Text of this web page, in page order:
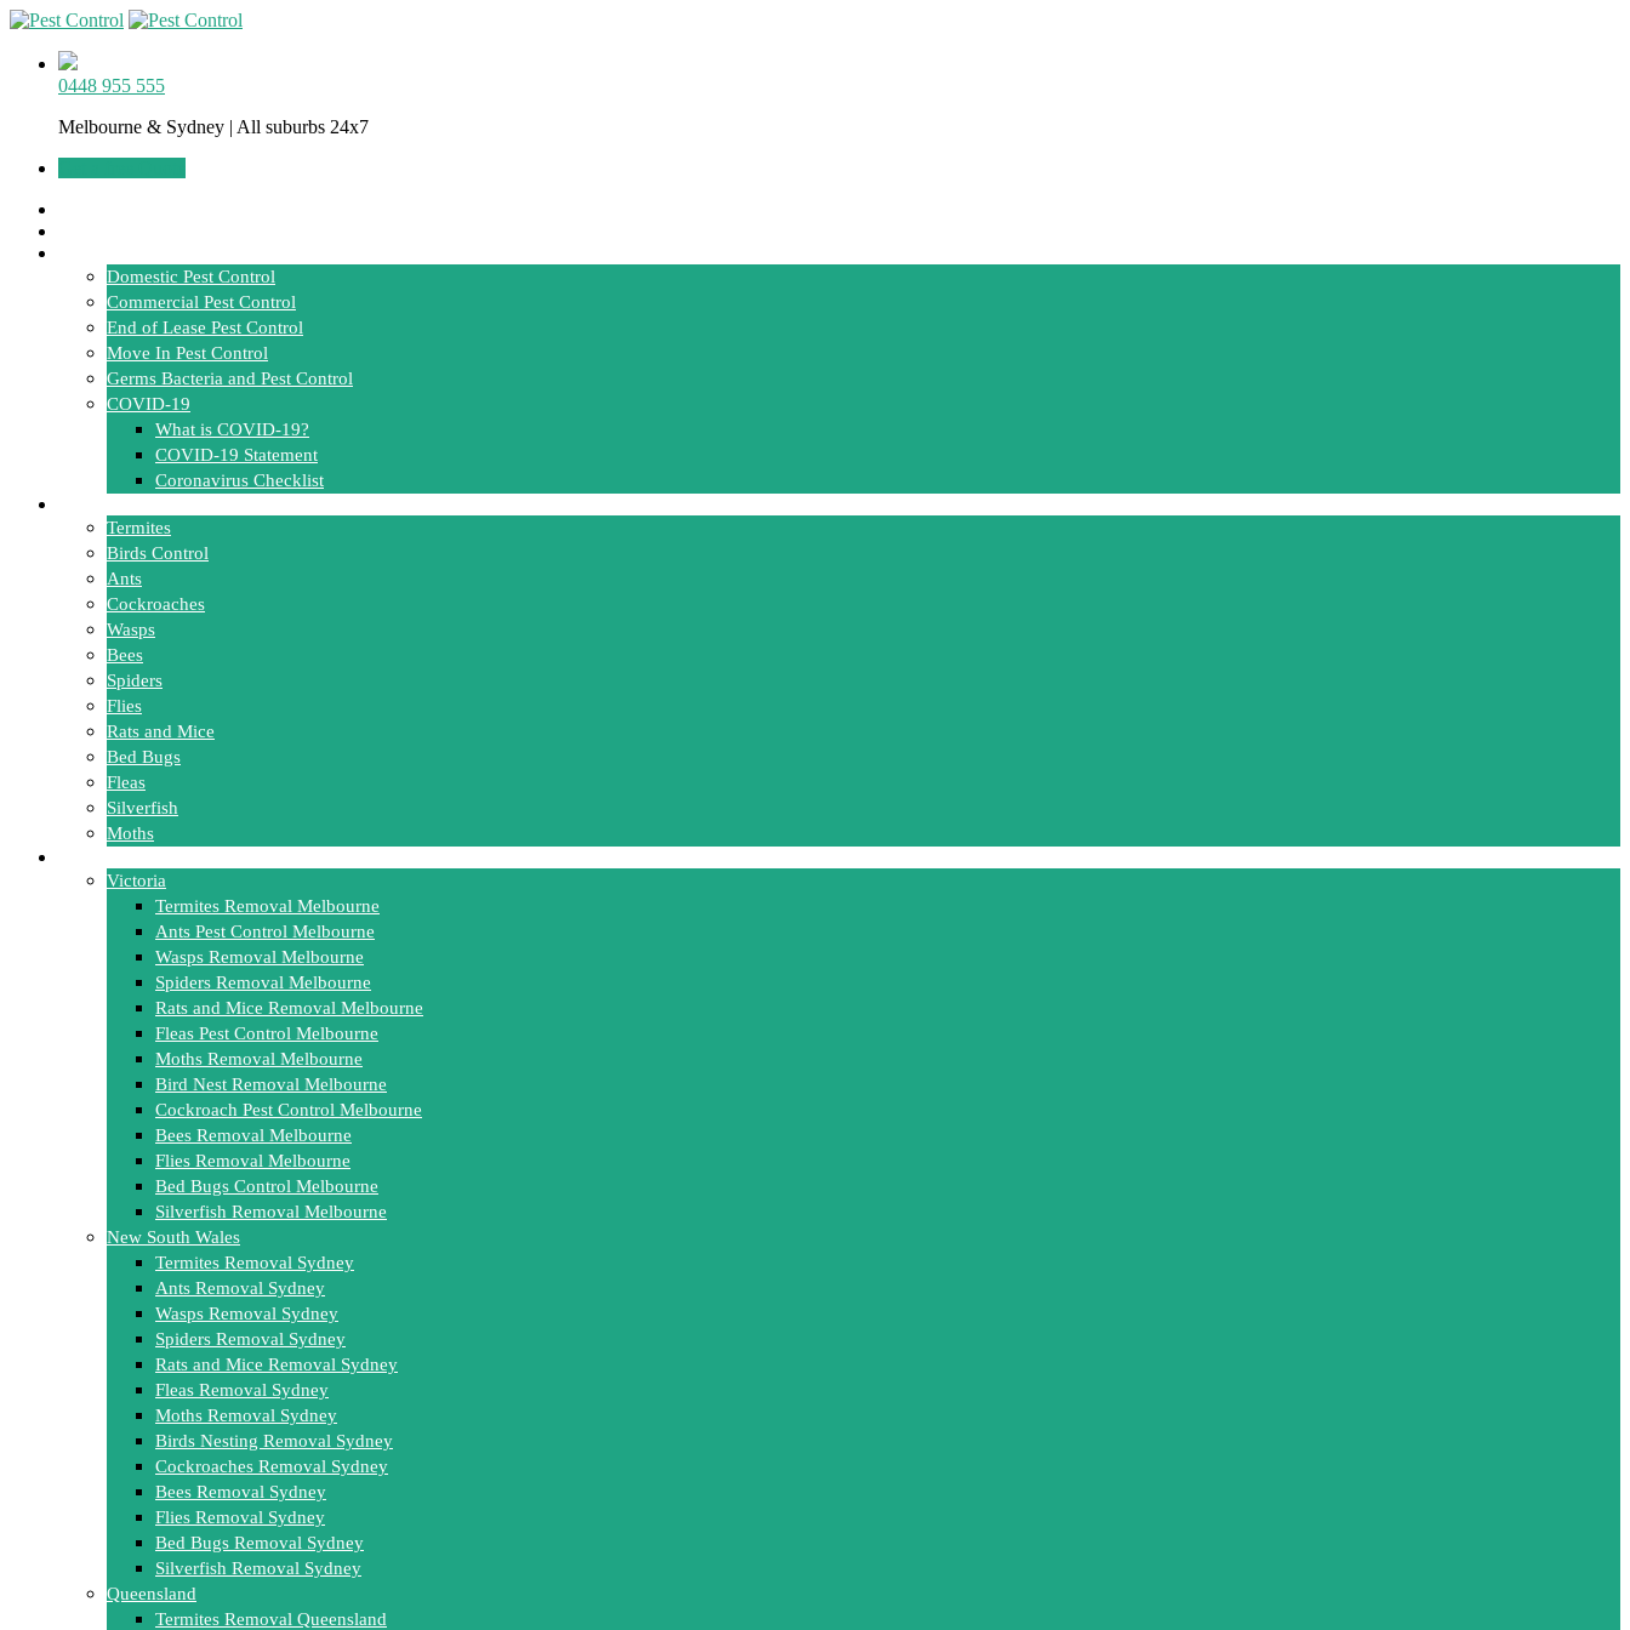
0448 955 555
Melbourne & Sydney | All suburbs 24x7
Domestic Pest Control
Commercial Pest Control
End of Lease Pest Control
Move In Pest Control
Germs Bacteria and Pest Control
COVID-19
What is COVID-19?
COVID-19 Statement
Coronavirus Checklist
Termites
Birds Control
Ants
Cockroaches
Wasps
Bees
Spiders
Flies
Rats and Mice
Bed Bugs
Fleas
Silverfish
Moths
Victoria
Termites Removal Melbourne
Ants Pest Control Melbourne
Wasps Removal Melbourne
Spiders Removal Melbourne
Rats and Mice Removal Melbourne
Fleas Pest Control Melbourne
Moths Removal Melbourne
Bird Nest Removal Melbourne
Cockroach Pest Control Melbourne
Bees Removal Melbourne
Flies Removal Melbourne
Bed Bugs Control Melbourne
Silverfish Removal Melbourne
New South Wales
Termites Removal Sydney
Ants Removal Sydney
Wasps Removal Sydney
Spiders Removal Sydney
Rats and Mice Removal Sydney
Fleas Removal Sydney
Moths Removal Sydney
Birds Nesting Removal Sydney
Cockroaches Removal Sydney
Bees Removal Sydney
Flies Removal Sydney
Bed Bugs Removal Sydney
Silverfish Removal Sydney
Queensland
Termites Removal Queensland